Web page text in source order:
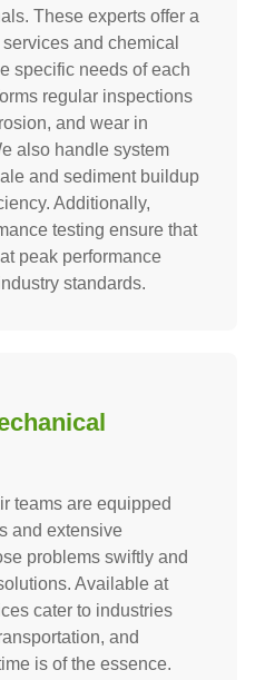
These experts offer a
and chemical
specific needs of each
regular inspections
and wear in
also handle system
and sediment buildup
Additionally,
testing ensure that
peak performance
standards.
teams are equipped
and extensive
problems swiftly and
Available at
cater to industries
and
is of the essence.